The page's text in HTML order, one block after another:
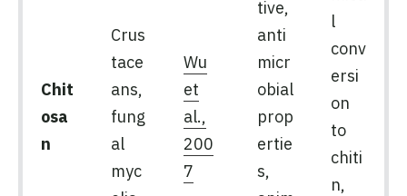
Chit
osa
n
Crus
tace
ans,
fung
al
myc
Wu
et
al.,
200
7
tive,
anti
micr
obial
prop
ertie
s,
l
conv
ersi
on
to
chiti
n,